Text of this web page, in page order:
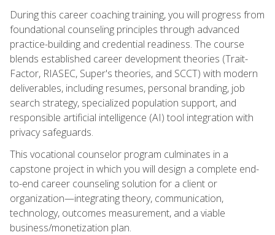
During this career coaching training, you will progress from
foundational counseling principles through advanced
practice-building and credential readiness. The course
blends established career development theories (Trait-
Factor, RIASEC, Super's theories, and SCCT) with modern
deliverables, including resumes, personal branding, job
search strategy, specialized population support, and
responsible artificial intelligence (AI) tool integration with
privacy safeguards.
This vocational counselor program culminates in a
capstone project in which you will design a complete end-
to-end career counseling solution for a client or
organization—integrating theory, communication,
technology, outcomes measurement, and a viable
business/monetization plan.